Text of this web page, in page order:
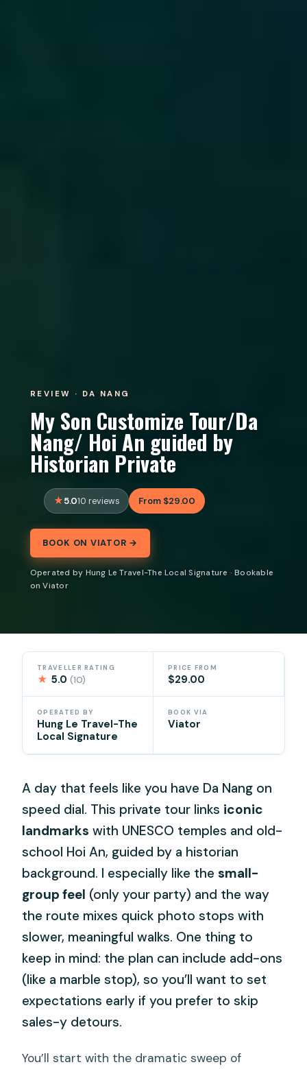
REVIEW · DA NANG
My Son Customize Tour/Da
Nang/ Hoi An guided by
Historian Private
5.010 reviews From $29.00
BOOK ON VIATOR →
Operated by Hung Le Travel-The Local Signature · Bookable
on Viator
TRAVELLER RATING
★ 5.0(10)
PRICE FROM
$29.00
OPERATED BY
Hung Le Travel-The
Local Signature
BOOK VIA
Viator
A day that feels like you have Da Nang on
speed dial. This private tour links iconic
landmarks with UNESCO temples and old-
school Hoi An, guided by a historian
background. I especially like thesmall-
group feel (only your party) and the way
the route mixes quick photo stops with
slower, meaningful walks. One thing to
keep in mind: the plan can include add-ons
(like a marble stop), so you’ll want to set
expectations early if you prefer to skip
sales-y detours.
You’ll start with the dramatic sweep of